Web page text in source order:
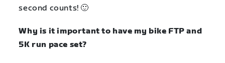
second counts! 🙂
Why is it important to have my bike FTP and
5K run pace set?